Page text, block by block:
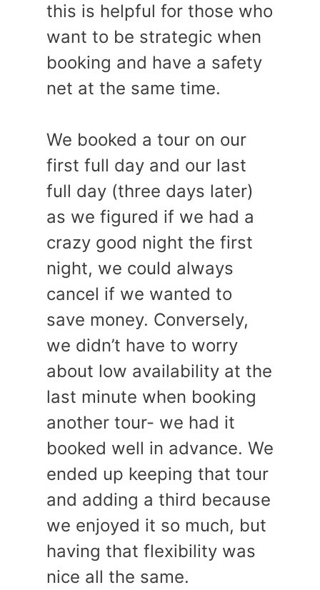
this is helpful for those who
want to be strategic when
booking and have a safety
net at the same time.
We booked a tour on our
first full day and our last
full day (three days later)
as we figured if we had a
crazy good night the first
night, we could always
cancel if we wanted to
save money. Conversely,
we didn’t have to worry
about low availability at the
last minute when booking
another tour- we had it
booked well in advance. We
ended up keeping that tour
and adding a third because
we enjoyed it so much, but
having that flexibility was
nice all the same.